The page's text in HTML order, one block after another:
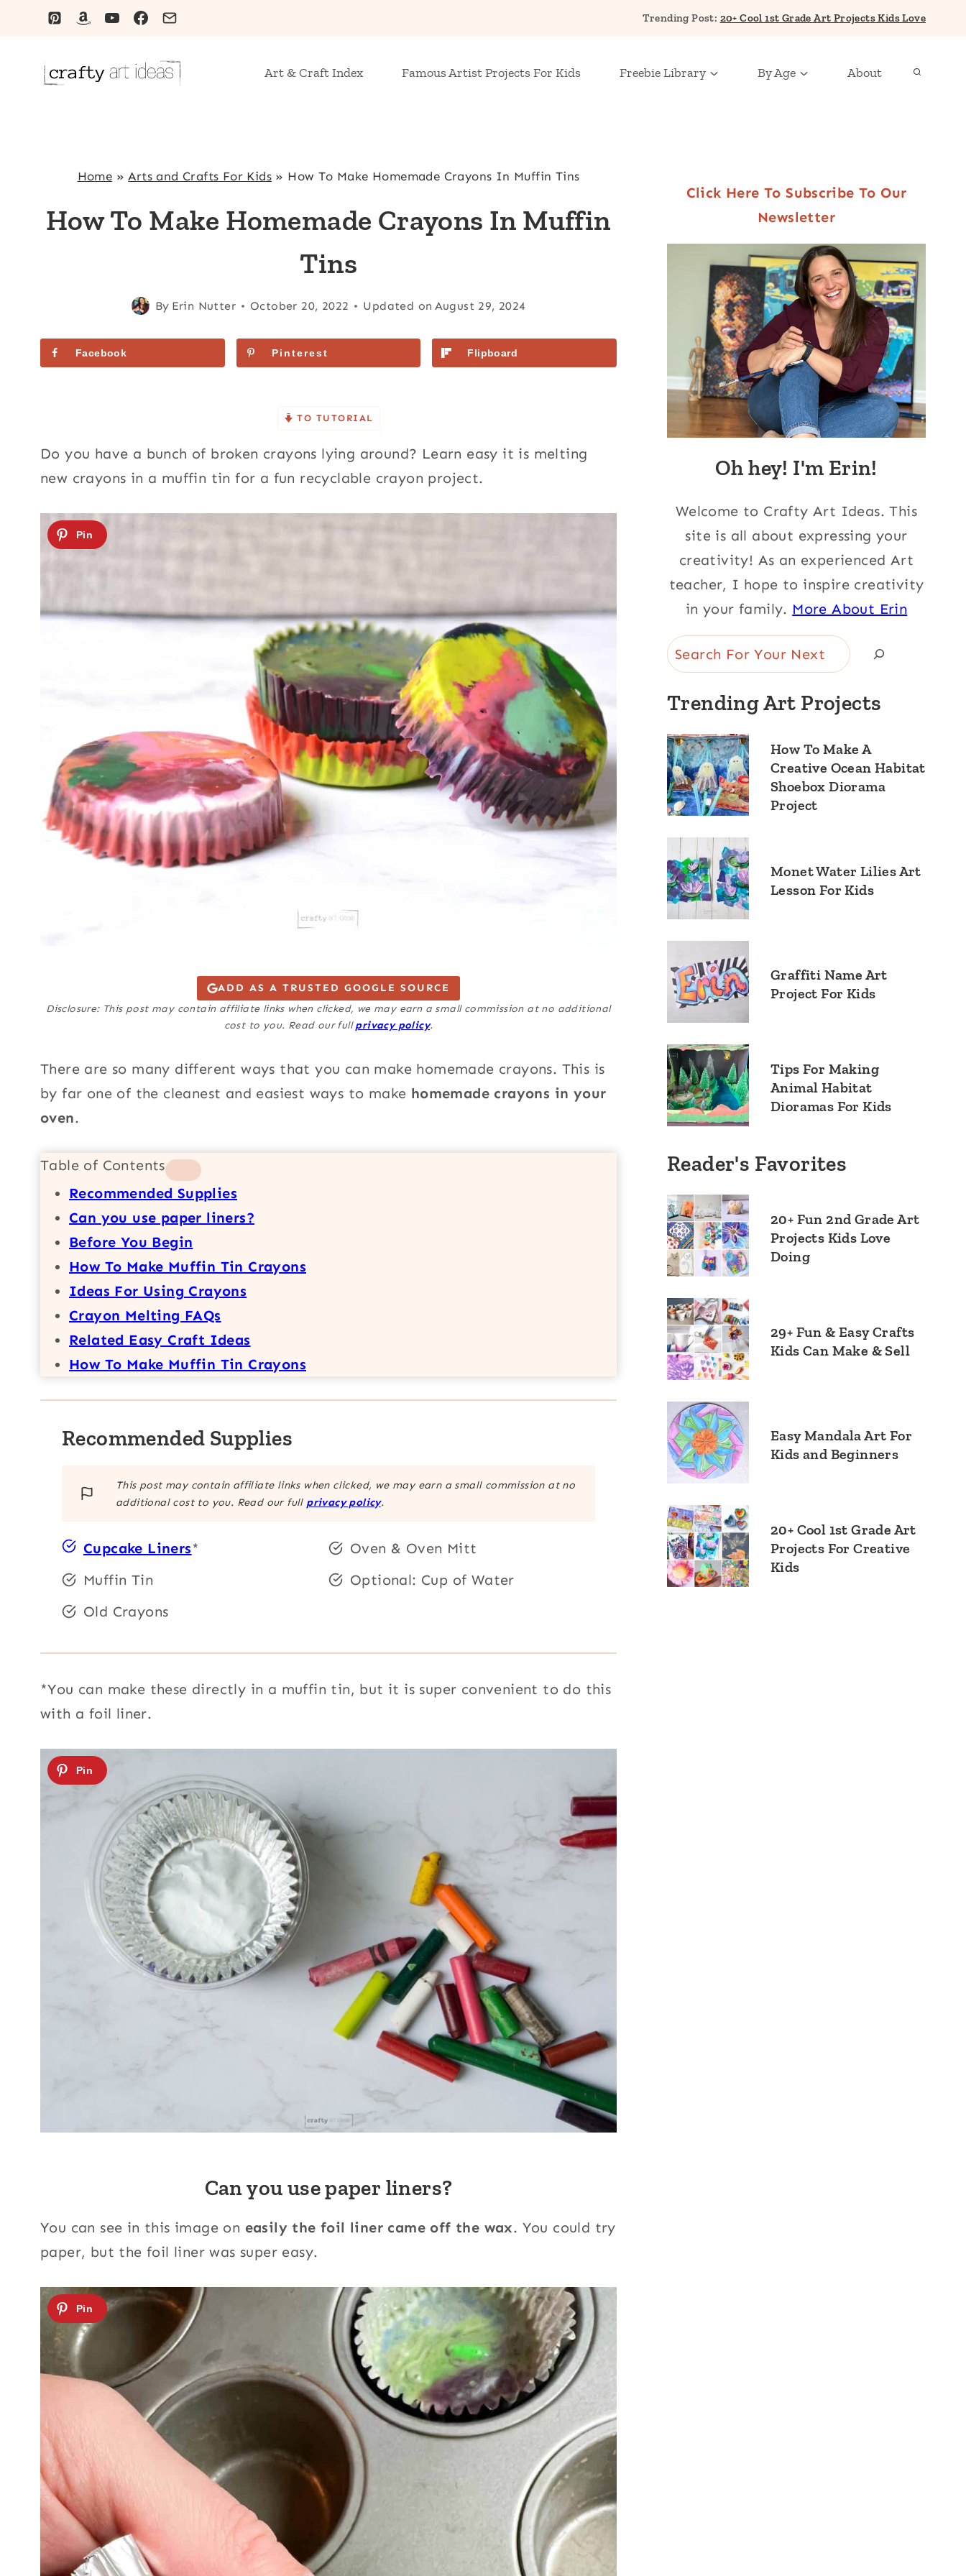
Trending Post: 20+ Cool 1st Grade Art Projects Kids Love
Art & Craft Index Famous Artist Projects For Kids Freebie Library By Age About
Home »Arts and Crafts For Kids » How To Make Homemade Crayons In Muffin Tins
How To Make Homemade Crayons In Muffin
Tins
By Erin Nutter October 20, 2022 Updated on August 29, 2024
Facebook Pinterest Flipboard
TO TUTORIAL
Do you have a bunch of broken crayons lying around? Learn easy it is melting
new crayons in a muffin tin for a fun recyclable crayon project.
ADD AS A TRUSTED GOOGLE SOURCE
Disclosure: This post may contain affiliate links when clicked, we may earn a small commission at no additional
cost to you. Read our fullprivacy policy.
There are so many different ways that you can make homemade crayons. This is
by far one of the cleanest and easiest ways to make homemade crayons in your
oven.
Table of Contents
Recommended Supplies
Can you use paper liners?
Before You Begin
How To Make Muffin Tin Crayons
Ideas For Using Crayons
Crayon Melting FAQs
Related Easy Craft Ideas
How To Make Muffin Tin Crayons
Recommended Supplies
This post may contain affiliate links when clicked, we may earn a small commission at no
additional cost to you. Read our full privacy policy.
Cupcake Liners*
Oven & Oven Mitt
Muffin Tin
Optional: Cup of Water
Old Crayons
*You can make these directly in a muffin tin, but it is super convenient to do this
with a foil liner.
Can you use paper liners?
You can see in this image on easily the foil liner came off the wax. You could try
paper, but the foil liner was super easy.
Click Here To Subscribe To Our
Newsletter
Oh hey! I'm Erin!
Welcome to Crafty Art Ideas. This
site is all about expressing your
creativity! As an experienced Art
teacher, I hope to inspire creativity
in your family. More About Erin
Search
Trending Art Projects
How To Make A
Creative Ocean Habitat
Shoebox Diorama
Project
Monet Water Lilies Art
Lesson For Kids
Graffiti Name Art
Project For Kids
Tips For Making
Animal Habitat
Dioramas For Kids
Reader's Favorites
20+ Fun 2nd Grade Art
Projects Kids Love
Doing
29+ Fun & Easy Crafts
Kids Can Make & Sell
Easy Mandala Art For
Kids and Beginners
20+ Cool 1st Grade Art
Projects For Creative
Kids